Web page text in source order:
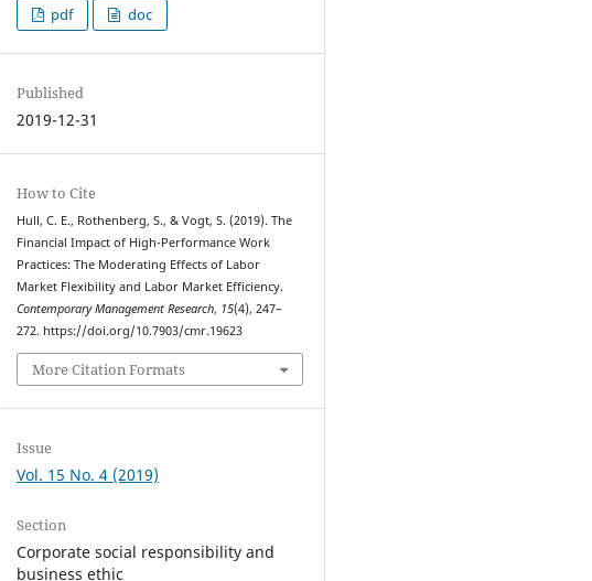
pdf doc
Published
2019-12-31
How to Cite
Hull, C. E., Rothenberg, S., & Vogt, S. (2019). The
Financial Impact of High-Performance Work
Practices: The Moderating Effects of Labor
Market Flexibility and Labor Market Efficiency.
Contemporary Management Research, 15(4), 247–
272. https://doi.org/10.7903/cmr.19623
More Citation Formats
Issue
Vol. 15 No. 4 (2019)
Section
Corporate social responsibility and
business ethic